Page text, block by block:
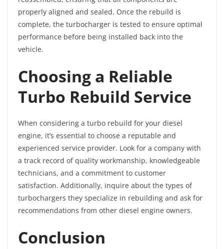
properly aligned and sealed. Once the rebuild is
complete, the turbocharger is tested to ensure optimal
performance before being installed back into the
vehicle.
Choosing a Reliable
Turbo Rebuild Service
When considering a turbo rebuild for your diesel
engine, it’s essential to choose a reputable and
experienced service provider. Look for a company with
a track record of quality workmanship, knowledgeable
technicians, and a commitment to customer
satisfaction. Additionally, inquire about the types of
turbochargers they specialize in rebuilding and ask for
recommendations from other diesel engine owners.
Conclusion